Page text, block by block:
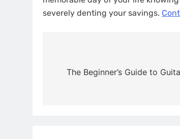
severely denting your savings.
navigation
The Beginner’s Guide to